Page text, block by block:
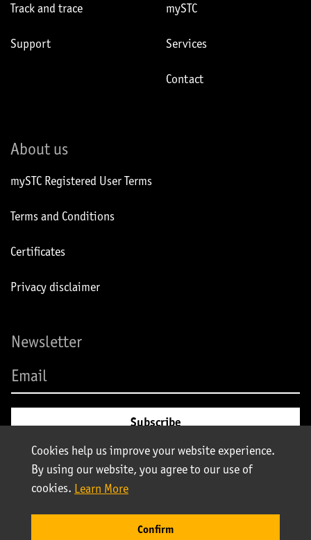
Track and trace
Support
mySTC
Services
Contact
About us
mySTC Registered User Terms
Terms and Conditions
Certificates
Privacy disclaimer
Newsletter
© Stolt-Nielsen 2025. All rights reserved | Stolt Tank Containers
Cookies help us improve your website experience.
By using our website, you agree to our use of
cookies. Learn More
Confirm